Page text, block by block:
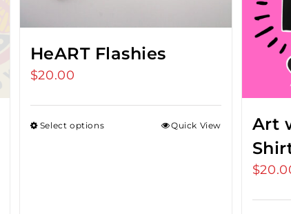
HeART Flashies
$20.00
Select options Quick View
Art
$